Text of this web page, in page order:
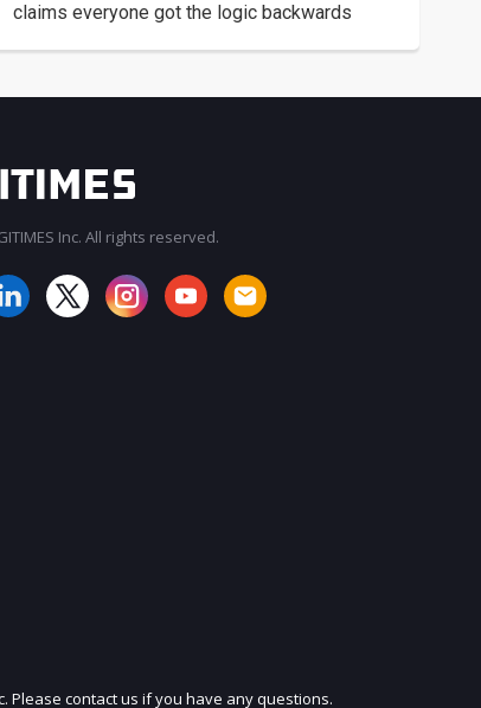
claims everyone got the logic backwards
JOIN OUR MAILING LIST
Inc. All rights reserved.
Please contact us if you have any questions.